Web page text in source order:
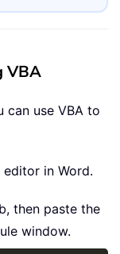
VBA
can use VBA to
in Word.
then paste the
window.